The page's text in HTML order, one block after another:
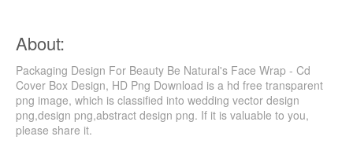
About:
Packaging Design For Beauty Be Natural's Face Wrap - Cd
Cover Box Design, HD Png Download is a hd free transparent
png image, which is classified into wedding vector design
png,design png,abstract design png. If it is valuable to you,
please share it.